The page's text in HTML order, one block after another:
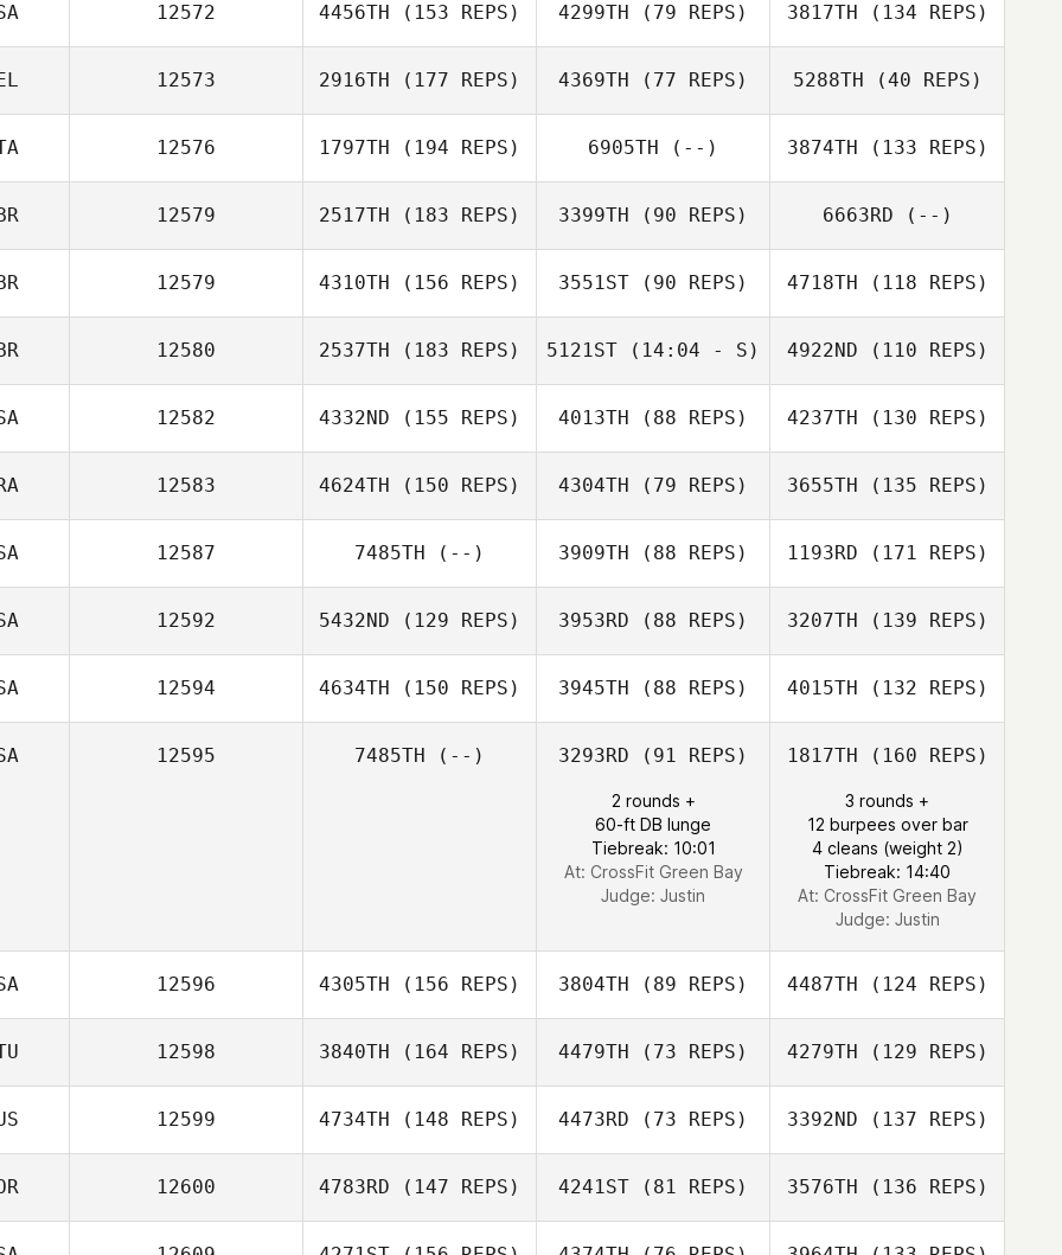
12572 4456TH (153 REPS) 4299TH (79 REPS) 3817TH (134 REPS)
12573 2916TH (177 REPS) 4369TH (77 REPS) 5288TH (40 REPS)
12576 1797TH (194 REPS) 6905TH (--) 3874TH (133 REPS)
12579 2517TH (183 REPS) 3399TH (90 REPS) 6663RD (--)
12579 4310TH (156 REPS) 3551ST (90 REPS) 4718TH (118 REPS)
12580 2537TH (183 REPS) 5121ST (14:04 - S) 4922ND (110 REPS)
12582 4332ND (155 REPS) 4013TH (88 REPS) 4237TH (130 REPS)
12583 4624TH (150 REPS) 4304TH (79 REPS) 3655TH (135 REPS)
12587 7485TH (--) 3909TH (88 REPS) 1193RD (171 REPS)
12592 5432ND (129 REPS) 3953RD (88 REPS) 3207TH (139 REPS)
12594 4634TH (150 REPS) 3945TH (88 REPS) 4015TH (132 REPS)
12595 7485TH (--) 3293RD (91 REPS)
2 rounds +
60-ft DB lunge
Tiebreak: 10:01
At: CrossFit Green Bay
Judge: Justin
1817TH (160 REPS)
3 rounds +
12 burpees over bar
4 cleans (weight 2)
Tiebreak: 14:40
At: CrossFit Green Bay
Judge: Justin
12596 4305TH (156 REPS) 3804TH (89 REPS) 4487TH (124 REPS)
12598 3840TH (164 REPS) 4479TH (73 REPS) 4279TH (129 REPS)
12599 4734TH (148 REPS) 4473RD (73 REPS) 3392ND (137 REPS)
12600 4783RD (147 REPS) 4241ST (81 REPS) 3576TH (136 REPS)